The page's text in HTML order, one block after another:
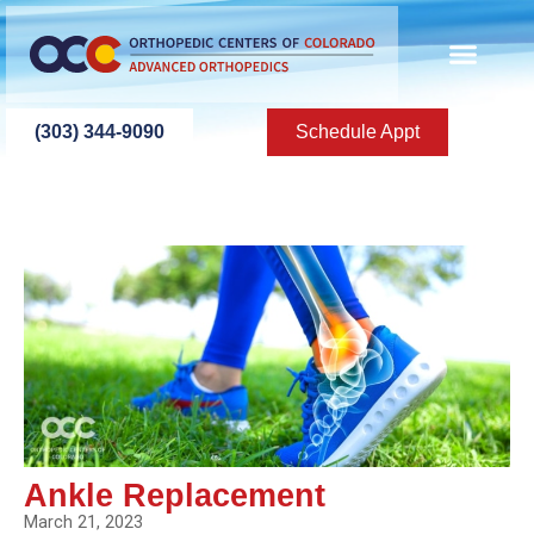
(303) 344-9090 Schedule Appt
Ankle Replacement
March 21, 2023